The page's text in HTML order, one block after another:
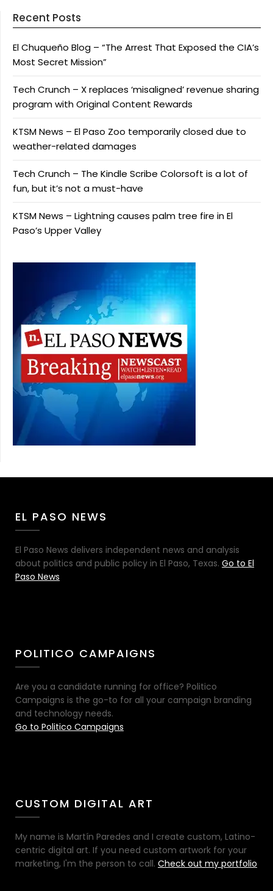
Recent Posts
El Chuqueño Blog – “The Arrest That Exposed the CIA’s
Most Secret Mission”
Tech Crunch – X replaces ‘misaligned’ revenue sharing
program with Original Content Rewards
KTSM News – El Paso Zoo temporarily closed due to
weather-related damages
Tech Crunch – The Kindle Scribe Colorsoft is a lot of
fun, but it’s not a must-have
KTSM News – Lightning causes palm tree fire in El
Paso’s Upper Valley
EL PASO NEWS
El Paso News delivers independent news and analysis
about politics and public policy in El Paso, Texas. Go to El
Paso News
POLITICO CAMPAIGNS
Are you a candidate running for office? Politico
Campaigns is the go-to for all your campaign branding
and technology needs.
Go to Politico Campaigns
CUSTOM DIGITAL ART
My name is Martín Paredes and I create custom, Latino-
centric digital art. If you need custom artwork for your
marketing, I'm the person to call. Check out my portfolio